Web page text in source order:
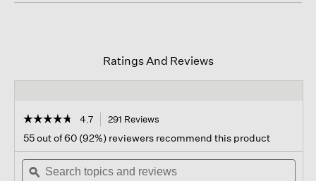
Ratings And Reviews
☆☆☆☆☆
☆☆☆☆☆
out
of
stars.
4.7 291 Reviews
navigate
to
55 out of 60 (92%) reviewers recommend this product
Search
topics
ϙ